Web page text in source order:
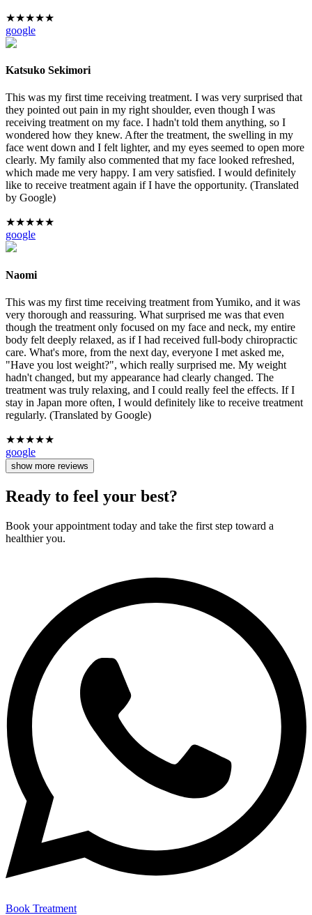
★★★★★
google
Katsuko Sekimori
This was my first time receiving treatment. I was very surprised that
they pointed out pain in my right shoulder, even though I was
receiving treatment on my face. I hadn't told them anything, so I
wondered how they knew. After the treatment, the swelling in my
face went down and I felt lighter, and my eyes seemed to open more
clearly. My family also commented that my face looked refreshed,
which made me very happy. I am very satisfied. I would definitely
like to receive treatment again if I have the opportunity. (Translated
by Google)
★★★★★
google
Naomi
This was my first time receiving treatment from Yumiko, and it was
very thorough and reassuring. What surprised me was that even
though the treatment only focused on my face and neck, my entire
body felt deeply relaxed, as if I had received full-body chiropractic
care. What's more, from the next day, everyone I met asked me,
"Have you lost weight?", which really surprised me. My weight
hadn't changed, but my appearance had clearly changed. The
treatment was truly relaxing, and I could really feel the effects. If I
stay in Japan more often, I would definitely like to receive treatment
regularly. (Translated by Google)
★★★★★
google
show more reviews
Ready to feel your best?
Book your appointment today and take the first step toward a
healthier you.
Book Treatment